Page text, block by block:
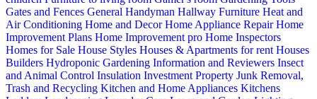
Gates and Fences General Handyman Hallway Furniture Heat and
Air Conditioning Home and DecorHome Appliance RepairHome
Improvement Plans Home Improvement pro Home Inspectors
Homes for Sale House Styles Houses & Apartments for rent Houses
Builders Hydroponic Gardening Information and Reviewers Insect
and Animal Control Insulation Investment Property Junk Removal,
Trash and Recycling Kitchen and Home Appliances Kitchens